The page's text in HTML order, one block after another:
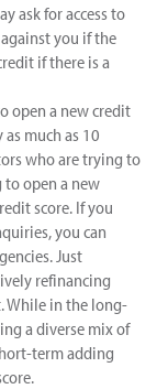
ask for access to
you if the
if there is a
open a new credit
much as 10
who are trying to
open a new
score. If you
you can
Just
refinancing
While in the long-
a diverse mix of
term adding